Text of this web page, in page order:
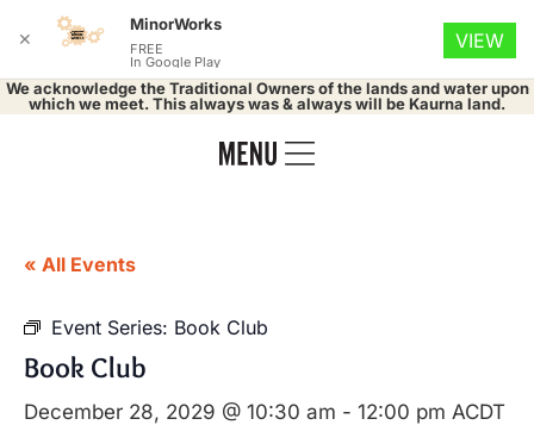
We acknowledge the Traditional Owners of the lands and water upon
which we meet. This always was & always will be Kaurna land.
« All Events
Event Series: Book Club
Book Club
December 28, 2029 @ 10:30 am - 12:00 pm ACDT
✕
MinorWorks
FREE
In Google Play
VIEW